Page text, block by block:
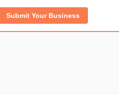
Submit Your Business